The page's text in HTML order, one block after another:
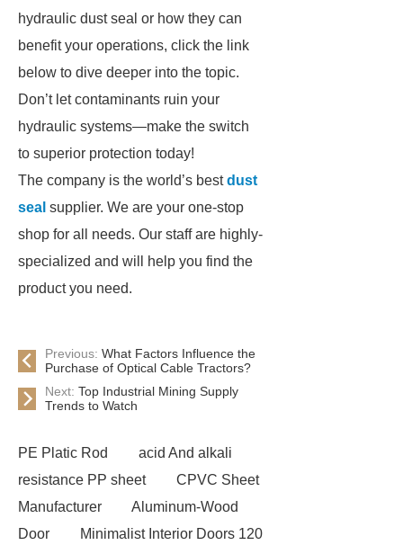
hydraulic dust seal or how they can
benefit your operations, click the link
below to dive deeper into the topic.
Don’t let contaminants ruin your
hydraulic systems—make the switch
to superior protection today!
The company is the world’s bestdust
seal supplier. We are your one-stop
shop for all needs. Our staff are highly-
specialized and will help you find the
product you need.
Previous: What Factors Influence the
Purchase of Optical Cable Tractors?
Next: Top Industrial Mining Supply
Trends to Watch
PE Platic Rod
acid And alkali
resistance PP sheet
CPVC Sheet
Manufacturer
Aluminum-Wood
Door
Minimalist Interior Doors 120